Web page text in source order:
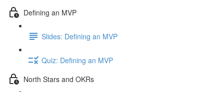
Defining an MVP
Slides: Defining an MVP
Quiz: Defining an MVP
North Stars and OKRs